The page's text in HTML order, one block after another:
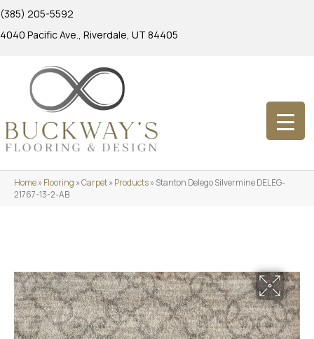
(385) 205-5592
4040 Pacific Ave., Riverdale, UT 84405
Home»Flooring »Carpet»Products»Stanton Delego Silvermine DELEG-
21767-13-2-AB